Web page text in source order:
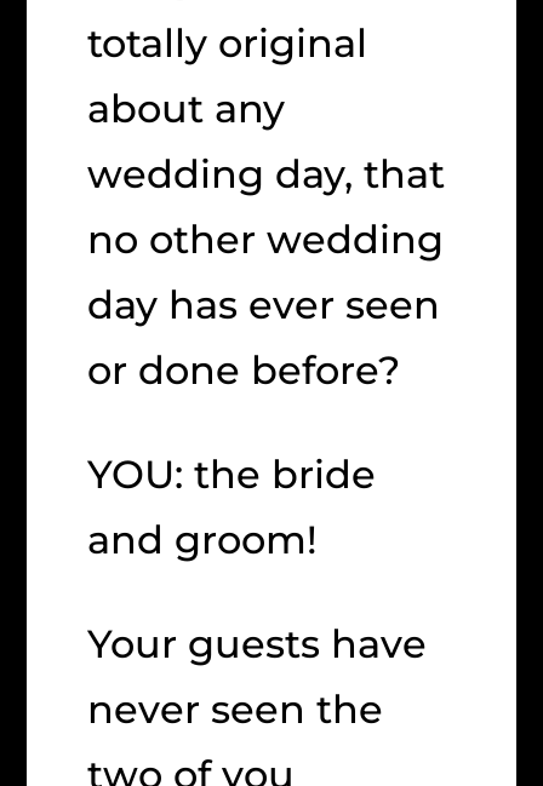
totally original
about any
wedding day, that
no other wedding
day has ever seen
or done before?
YOU: the bride
and groom!
Your guests have
never seen the
two of you